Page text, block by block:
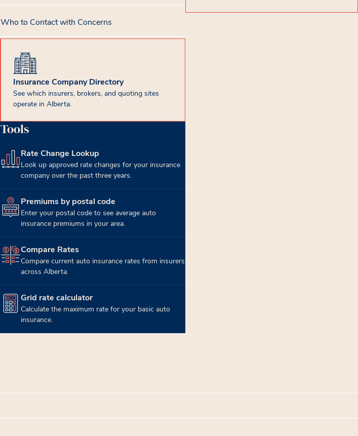
Who to Contact with Concerns
Insurance Company Directory
See which insurers, brokers, and quoting sites
operate in Alberta.
Tools
Rate Change Lookup
Look up approved rate changes for your insurance
company over the past three years.
(opens in new tab)
Premiums by postal code
Enter your postal code to see average auto
insurance premiums in your area.
(opens in new tab)
Compare Rates
Compare current auto insurance rates from insurers
across Alberta.
(opens in new tab)
Grid rate calculator
Calculate the maximum rate for your basic auto
insurance.
(opens in new tab)